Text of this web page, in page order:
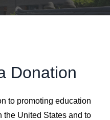
Donation
to promoting education
the United States and to